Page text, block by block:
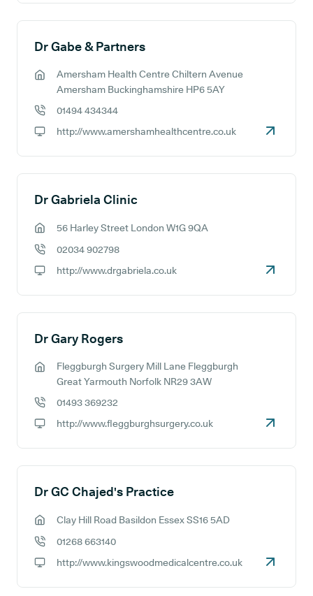
Dr Gabe & Partners
GP address:
Amersham Health Centre Chiltern Avenue
Amersham Buckinghamshire HP6 5AY
01494 434344
http://www.amershamhealthcentre.co.uk
Dr Gabriela Clinic
56 Harley Street London W1G 9QA
02034 902798
http://www.drgabriela.co.uk
Dr Gary Rogers
GP address:
Fleggburgh Surgery Mill Lane Fleggburgh
Great Yarmouth Norfolk NR29 3AW
01493 369232
http://www.fleggburghsurgery.co.uk
Dr GC Chajed's Practice
Clay Hill Road Basildon Essex SS16 5AD
01268 663140
http://www.kingswoodmedicalcentre.co.uk